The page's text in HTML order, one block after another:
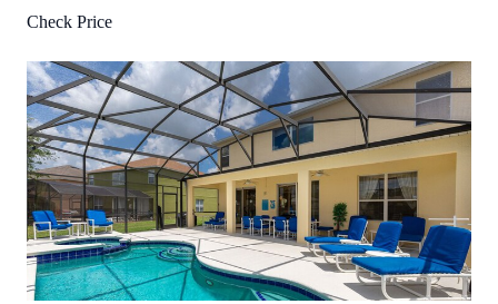
Check Price
1/5 (1 Review)
Call Us
View Details